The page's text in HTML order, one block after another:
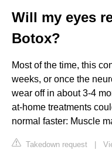
Will my eyes
Botox?
Most of the time, this
weeks, or once the
wear off in about 3-4
at-home treatments
normal faster: Muscle
Takedown request |